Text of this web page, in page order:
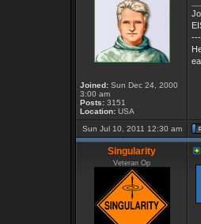
Joined: Sun Dec 24, 2000
3:00 am
Posts: 3151
Location: USA
---
Sun Jul 10, 2011 12:30 am
Singularity
Veteran Op